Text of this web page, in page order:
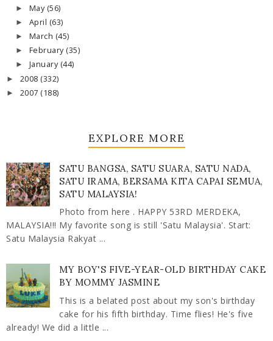
► May (56)
► April (63)
► March (45)
► February (35)
► January (44)
► 2008 (332)
► 2007 (188)
EXPLORE MORE
SATU BANGSA, SATU SUARA, SATU NADA,
SATU IRAMA, BERSAMA KITA CAPAI SEMUA,
SATU MALAYSIA!
Photo from here . HAPPY 53RD MERDEKA,
MALAYSIA!!! My favorite song is still 'Satu Malaysia'. Start:
Satu Malaysia Rakyat ...
MY BOY'S FIVE-YEAR-OLD BIRTHDAY CAKE
BY MOMMY JASMINE
This is a belated post about my son's birthday
cake for his fifth birthday. Time flies! He's five
already! We did a little ...